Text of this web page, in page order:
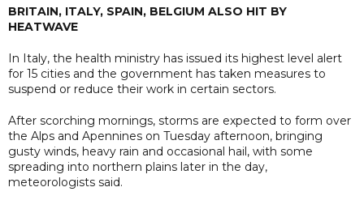
BRITAIN, ITALY, SPAIN, BELGIUM ALSO HIT BY
HEATWAVE
In Italy, the health ministry has issued its highest level alert
for 15 cities and the government has taken measures to
suspend or reduce their work in certain sectors.
After scorching mornings, storms are expected to form over
the Alps and Apennines on Tuesday afternoon, bringing
gusty winds, heavy rain and occasional hail, with some
spreading into northern plains later in the day,
meteorologists said.